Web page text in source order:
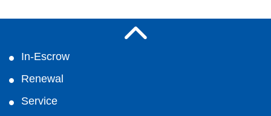
In-Escrow
Renewal
Service